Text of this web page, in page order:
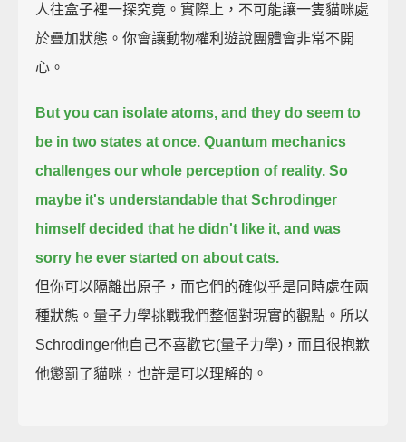
人往盒子裡一探究竟。實際上，不可能讓一隻貓咪處
於疊加狀態。你會讓動物權利遊說團體會非常不開
心。
But you can isolate atoms, and they do seem to
be in two states at once. Quantum mechanics
challenges our whole perception of reality. So
maybe it's understandable that Schrodinger
himself decided that he didn't like it, and was
sorry he ever started on about cats.
但你可以隔離出原子，而它們的確似乎是同時處在兩
種狀態。量子力學挑戰我們整個對現實的觀點。所以
Schrodinger他自己不喜歡它(量子力學)，而且很抱歉
他懲罰了貓咪，也許是可以理解的。